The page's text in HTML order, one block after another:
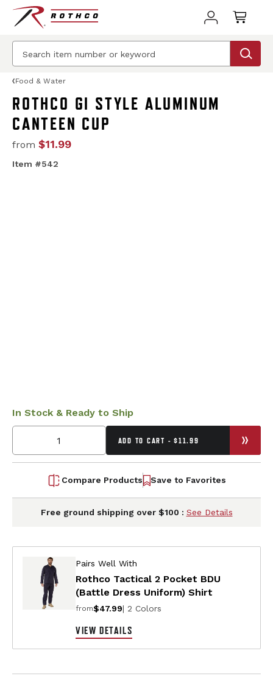
Food & Water
ROTHCO GI STYLE ALUMINUM
CANTEEN CUP
from $11.99
Item #542
In Stock & Ready to Ship
ADD TO CART - $11.99
Compare Products Save to Favorites
Free ground shipping over $100 : See Details
Pairs Well With
Rothco Tactical 2 Pocket BDU
(Battle Dress Uniform) Shirt
from$47.99| 2 Colors
VIEW DETAILS